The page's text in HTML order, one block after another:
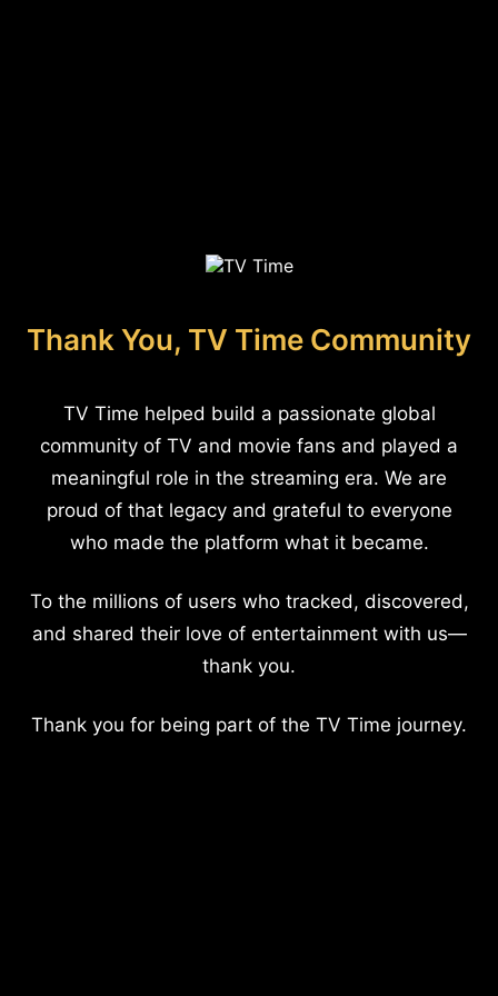
Thank You, TV Time Community
TV Time helped build a passionate global
community of TV and movie fans and played a
meaningful role in the streaming era. We are
proud of that legacy and grateful to everyone
who made the platform what it became.
To the millions of users who tracked, discovered,
and shared their love of entertainment with us—
thank you.
Thank you for being part of the TV Time journey.